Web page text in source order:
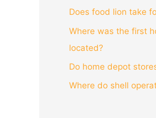
Does food lion take
Where was the first
located?
Do home depot
Where do shell